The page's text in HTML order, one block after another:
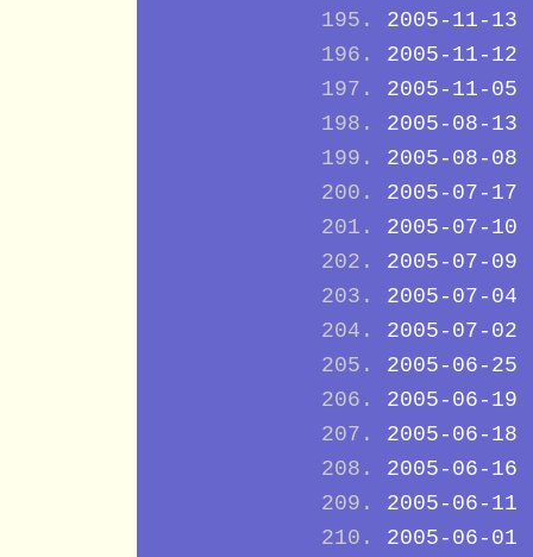
2005-11-13
2005-11-12
2005-11-05
2005-08-13
2005-08-08
2005-07-17
2005-07-10
2005-07-09
2005-07-04
2005-07-02
2005-06-25
2005-06-19
2005-06-18
2005-06-16
2005-06-11
2005-06-01